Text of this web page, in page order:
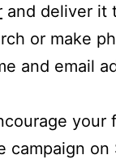
and deliver it
or make
and email
campaign on